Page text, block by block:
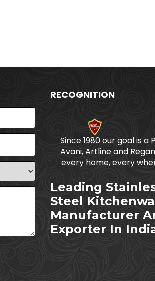
RECOGNITION
Since 1980 our goal is a
Avani, Artline and
every home, every
Leading
Steel
Manufacturer
Exporter In